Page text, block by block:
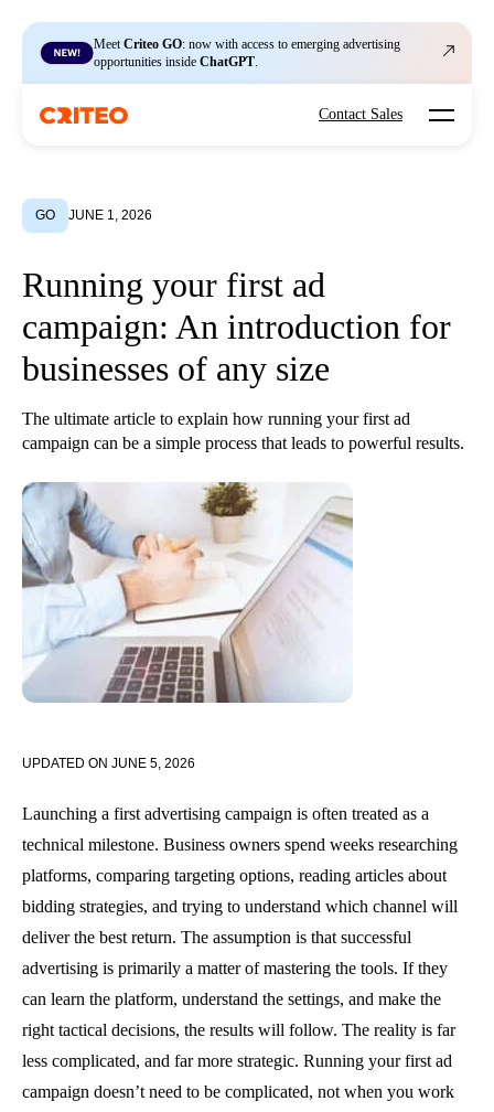
MeetCriteo GO: now with access to emerging advertising
opportunities inside ChatGPT.
Contact Sales Open
GO JUNE 1, 2026
Running your first ad
campaign: An introduction for
businesses of any size
The ultimate article to explain how running your first ad
campaign can be a simple process that leads to powerful results.
UPDATED ON JUNE 5, 2026
Launching a first advertising campaign is often treated as a
technical milestone. Business owners spend weeks researching
platforms, comparing targeting options, reading articles about
bidding strategies, and trying to understand which channel will
deliver the best return. The assumption is that successful
advertising is primarily a matter of mastering the tools. If they
can learn the platform, understand the settings, and make the
right tactical decisions, the results will follow. The reality is far
less complicated, and far more strategic. Running your first ad
campaign doesn’t need to be complicated, not when you work